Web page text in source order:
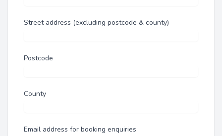
Street address (excluding postcode & county)
Postcode
County
Email address for booking enquiries